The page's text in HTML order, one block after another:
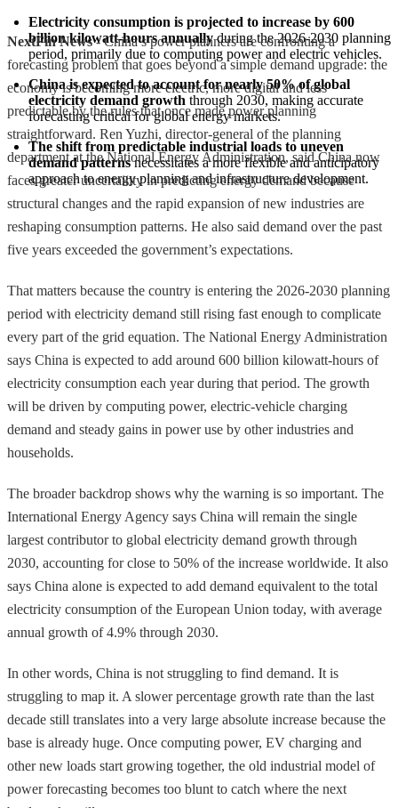
Electricity consumption is projected to increase by 600
billion kilowatt-hours annually during the 2026-2030 planning
period, primarily due to computing power and electric vehicles.
China is expected to account for nearly 50% of global
electricity demand growth through 2030, making accurate
forecasting critical for global energy markets.
The shift from predictable industrial loads to uneven
demand patterns necessitates a more flexible and anticipatory
approach to energy planning and infrastructure development.
NextFin News- China’s power planners are confronting a
forecasting problem that goes beyond a simple demand upgrade: the
economy is becoming more electric, more digital and less
predictable by the rules that once made power planning
straightforward. Ren Yuzhi, director-general of the planning
department at the National Energy Administration, said China now
faces greater uncertainty in predicting energy demand because
structural changes and the rapid expansion of new industries are
reshaping consumption patterns. He also said demand over the past
five years exceeded the government’s expectations.
That matters because the country is entering the 2026-2030 planning
period with electricity demand still rising fast enough to complicate
every part of the grid equation. The National Energy Administration
says China is expected to add around 600 billion kilowatt-hours of
electricity consumption each year during that period. The growth
will be driven by computing power, electric-vehicle charging
demand and steady gains in power use by other industries and
households.
The broader backdrop shows why the warning is so important. The
International Energy Agency says China will remain the single
largest contributor to global electricity demand growth through
2030, accounting for close to 50% of the increase worldwide. It also
says China alone is expected to add demand equivalent to the total
electricity consumption of the European Union today, with average
annual growth of 4.9% through 2030.
In other words, China is not struggling to find demand. It is
struggling to map it. A slower percentage growth rate than the last
decade still translates into a very large absolute increase because the
base is already huge. Once computing power, EV charging and
other new loads start growing together, the old industrial model of
power forecasting becomes too blunt to catch where the next